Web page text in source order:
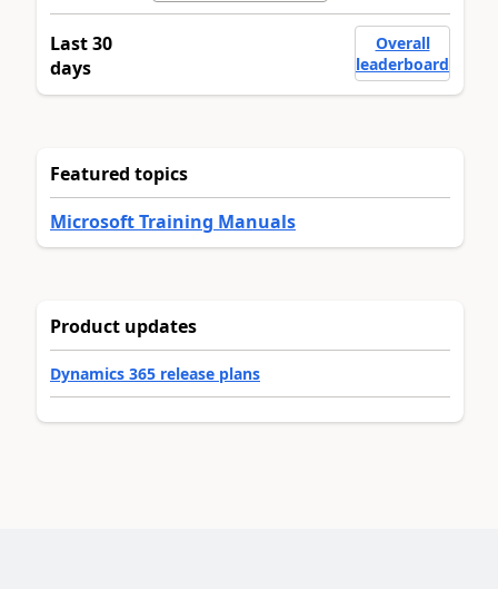
Last 30
days
Overall
leaderboard
Featured topics
Microsoft Training Manuals
Product updates
Dynamics 365 release plans